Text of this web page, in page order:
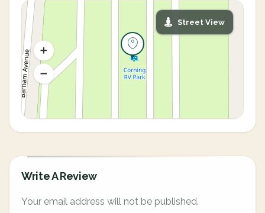
Street View
Write A Review
Your email address will not be published.